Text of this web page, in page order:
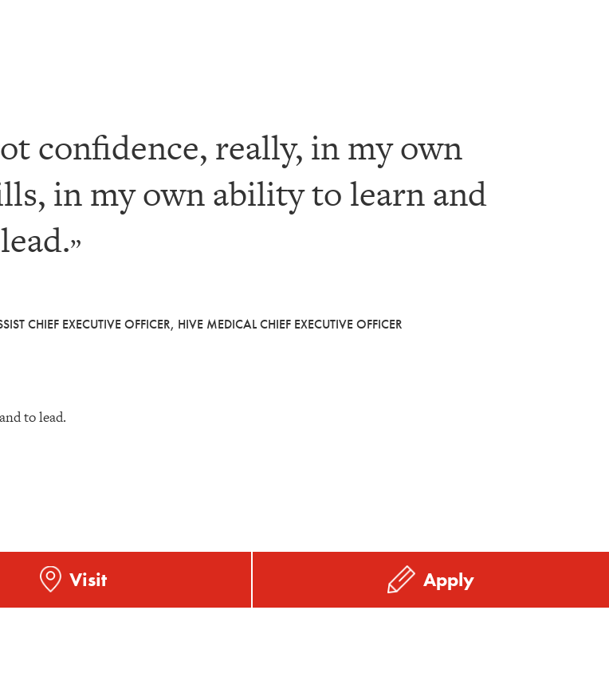
confidence, really, in my own
in my own ability to learn and
CHIEF EXECUTIVE OFFICER, HIVE MEDICAL CHIEF EXECUTIVE OFFICER
to lead.
Visit Apply